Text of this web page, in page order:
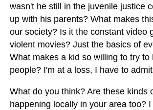
wasn't he still in the juvenile justice
up with his parents? What makes
our society? Is it the constant video
violent movies? Just the basics of
What makes a kid so willing to try to
people? I'm at a loss, I have to
What do you think? Are these kinds
happening locally in your area too?